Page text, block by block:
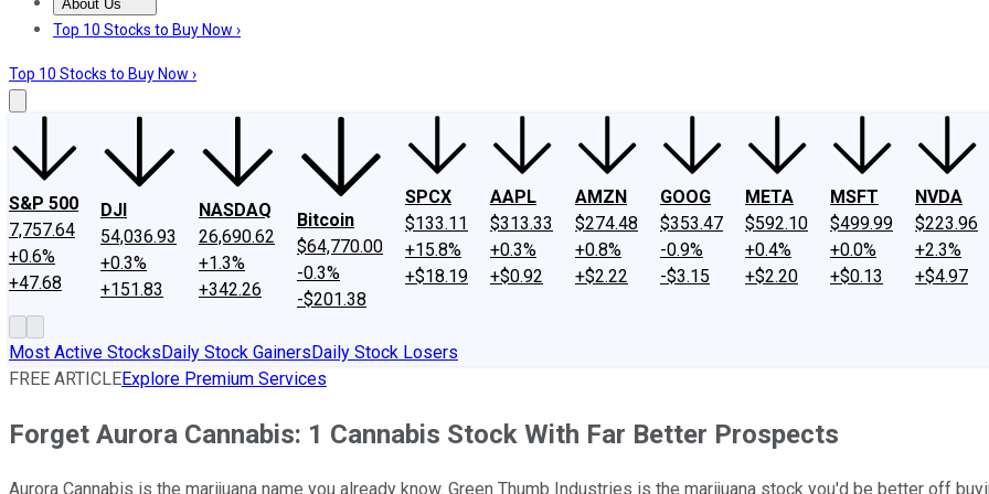
About Us
About UsContact UsInvesting Philosophy
Top 10 Stocks to Buy Now ›
Top 10 Stocks to Buy Now ›
S&P 500
7,757.64
+0.6%
+47.68
DJI
54,036.93
+0.3%
+151.83
NASDAQ
26,690.62
+1.3%
+342.26
Bitcoin
$64,770.00
-0.3%
-$201.38
SPCX
$133.11
+15.8%
+$18.19
AAPL
$313.33
+0.3%
+$0.92
AMZN
$274.48
+0.8%
+$2.22
GOOG
$353.47
-0.9%
-$3.15
META
$592.10
+0.4%
+$2.20
MSFT
$499.99
+0.0%
+$0.13
NVDA
$223.96
+2.3%
+$4.97
Most Active StocksDaily Stock GainersDaily Stock Losers
FREE ARTICLEExplore Premium Services
Forget Aurora Cannabis: 1 Cannabis Stock With Far Better Prospects
Aurora Cannabis is the marijuana name you already know. Green Thumb Industries is the marijuana stock you'd be better off